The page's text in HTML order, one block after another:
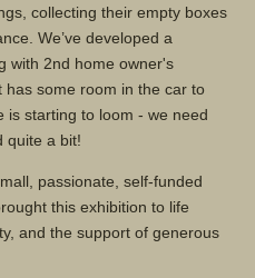
collecting their empty boxes
We’ve developed a
with 2nd home owner's
some room in the car to
starting to loom - we need
quite a bit!
passionate, self-funded
this exhibition to life
and the support of generous